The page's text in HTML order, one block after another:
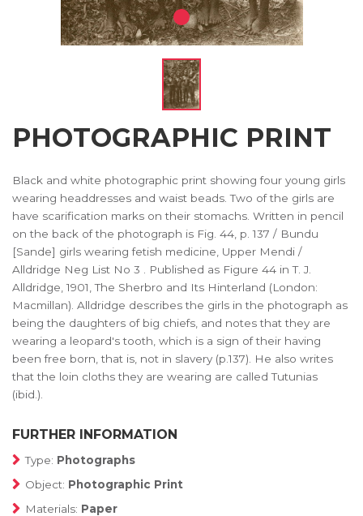
PHOTOGRAPHIC PRINT
Black and white photographic print showing four young girls
wearing headdresses and waist beads. Two of the girls are
have scarification marks on their stomachs. Written in pencil
on the back of the photograph is Fig. 44, p. 137 / Bundu
[Sande] girls wearing fetish medicine, Upper Mendi /
Alldridge Neg List No 3 . Published as Figure 44 in T. J.
Alldridge, 1901, The Sherbro and Its Hinterland (London:
Macmillan). Alldridge describes the girls in the photograph as
being the daughters of big chiefs, and notes that they are
wearing a leopard's tooth, which is a sign of their having
been free born, that is, not in slavery (p.137). He also writes
that the loin cloths they are wearing are called Tutunias
(ibid.).
FURTHER INFORMATION
Type: Photographs
Object: Photographic Print
Materials: Paper